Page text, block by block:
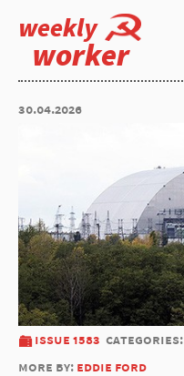
weekly
worker
30.04.2026
issue 1583 categories:
more by: eddie ford